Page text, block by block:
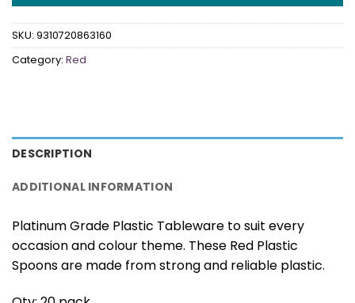
SKU: 9310720863160
Category: Red
DESCRIPTION
ADDITIONAL INFORMATION
Platinum Grade Plastic Tableware to suit every
occasion and colour theme. These Red Plastic
Spoons are made from strong and reliable plastic.